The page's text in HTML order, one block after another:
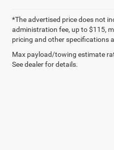
*The advertised price does not
administration fee, up to $115,
pricing and other specifications
Max payload/towing estimate
See dealer for details.